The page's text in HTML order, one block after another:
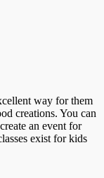
way for them
creations. You can
an event for
exist for kids